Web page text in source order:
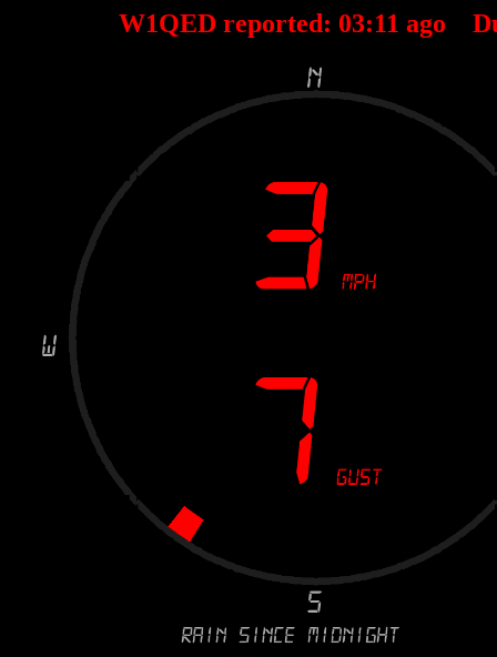
W1QED reported: 03:11 ago